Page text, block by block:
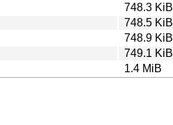
748.3 KiB
748.5 KiB
748.9 KiB
749.1 KiB
1.4 MiB